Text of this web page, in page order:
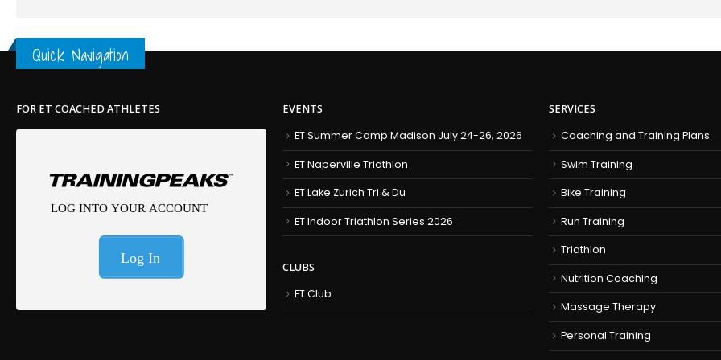
Quick Navigation
FOR ET COACHED ATHLETES
EVENTS
ET Summer Camp Madison July 24-26, 2026
ET Naperville Triathlon
ET Lake Zurich Tri & Du
ET Indoor Triathlon Series 2026
CLUBS
ET Club
SERVICES
Coaching and Training Plans
Swim Training
Bike Training
Run Training
Triathlon
Nutrition Coaching
Massage Therapy
Personal Training